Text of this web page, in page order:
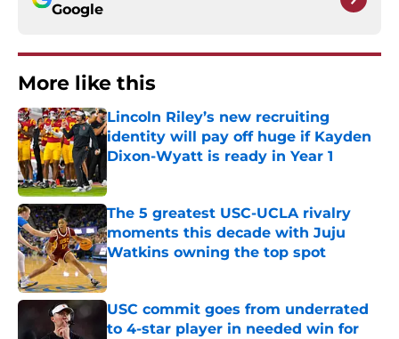
Google
More like this
Lincoln Riley’s new recruiting
identity will pay off huge if Kayden
Dixon-Wyatt is ready in Year 1
The 5 greatest USC-UCLA rivalry
moments this decade with Juju
Watkins owning the top spot
Published by on Invalid Date
USC commit goes from underrated
to 4-star player in needed win for